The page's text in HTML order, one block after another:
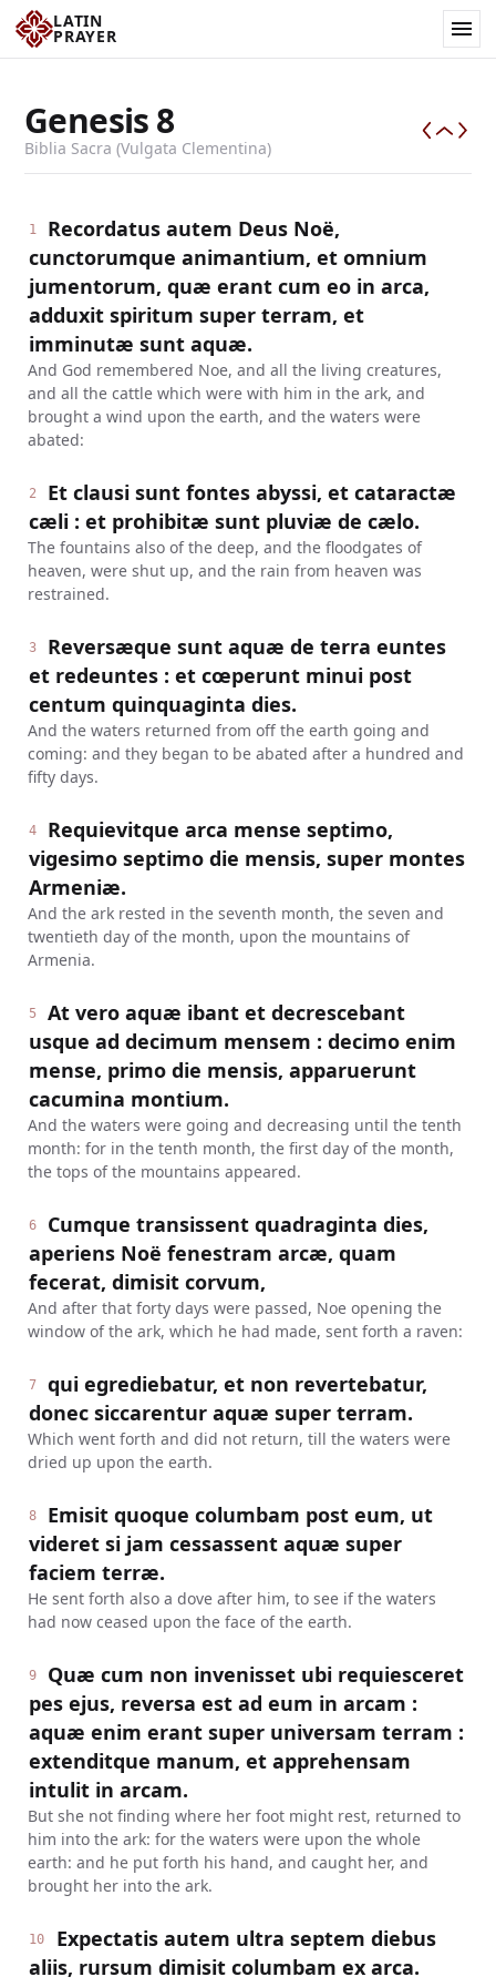
LATIN
PRAYER
Genesis8
Biblia Sacra (Vulgata Clementina)
1
Recordatus autem Deus Noë,
cunctorumque animantium, et omnium
jumentorum, quæ erant cum eo in arca,
adduxit spiritum super terram, et
imminutæ sunt aquæ.
And God remembered Noe, and all the living creatures,
and all the cattle which were with him in the ark, and
brought a wind upon the earth, and the waters were
abated:
2
Et clausi sunt fontes abyssi, et cataractæ
cæli : et prohibitæ sunt pluviæ de cælo.
The fountains also of the deep, and the floodgates of
heaven, were shut up, and the rain from heaven was
restrained.
3
Reversæque sunt aquæ de terra euntes
et redeuntes : et cœperunt minui post
centum quinquaginta dies.
And the waters returned from off the earth going and
coming: and they began to be abated after a hundred and
fifty days.
4
Requievitque arca mense septimo,
vigesimo septimo die mensis, super montes
Armeniæ.
And the ark rested in the seventh month, the seven and
twentieth day of the month, upon the mountains of
Armenia.
5
At vero aquæ ibant et decrescebant
usque ad decimum mensem : decimo enim
mense, primo die mensis, apparuerunt
cacumina montium.
And the waters were going and decreasing until the tenth
month: for in the tenth month, the first day of the month,
the tops of the mountains appeared.
6
Cumque transissent quadraginta dies,
aperiens Noë fenestram arcæ, quam
fecerat, dimisit corvum,
And after that forty days were passed, Noe opening the
window of the ark, which he had made, sent forth a raven:
7
qui egrediebatur, et non revertebatur,
donec siccarentur aquæ super terram.
Which went forth and did not return, till the waters were
dried up upon the earth.
8
Emisit quoque columbam post eum, ut
videret si jam cessassent aquæ super
faciem terræ.
He sent forth also a dove after him, to see if the waters
had now ceased upon the face of the earth.
9
Quæ cum non invenisset ubi requiesceret
pes ejus, reversa est ad eum in arcam :
aquæ enim erant super universam terram :
extenditque manum, et apprehensam
intulit in arcam.
But she not finding where her foot might rest, returned to
him into the ark: for the waters were upon the whole
earth: and he put forth his hand, and caught her, and
brought her into the ark.
10
Expectatis autem ultra septem diebus
aliis, rursum dimisit columbam ex arca.